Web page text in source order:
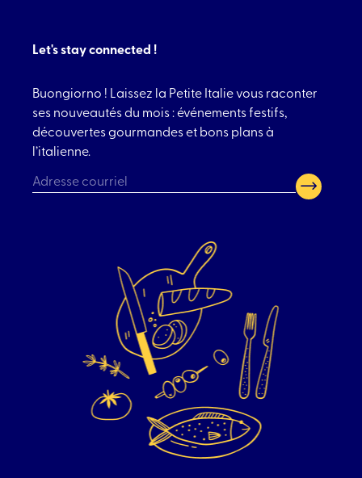
Let's stay connected !
Buongiorno ! Laissez la Petite Italie vous raconter
ses nouveautés du mois : événements festifs,
découvertes gourmandes et bons plans à
l’italienne.